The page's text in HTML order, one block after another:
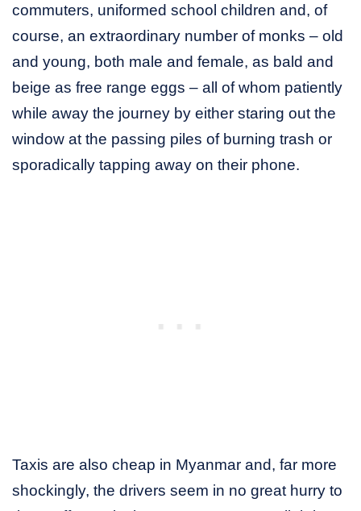
commuters, uniformed school children and, of
course, an extraordinary number of monks – old
and young, both male and female, as bald and
beige as free range eggs – all of whom patiently
while away the journey by either staring out the
window at the passing piles of burning trash or
sporadically tapping away on their phone.
Taxis are also cheap in Myanmar and, far more
shockingly, the drivers seem in no great hurry to